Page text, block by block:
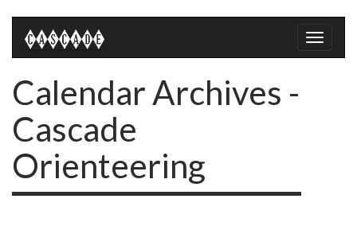
Toggle
Calendar Archives -
Cascade
Orienteering